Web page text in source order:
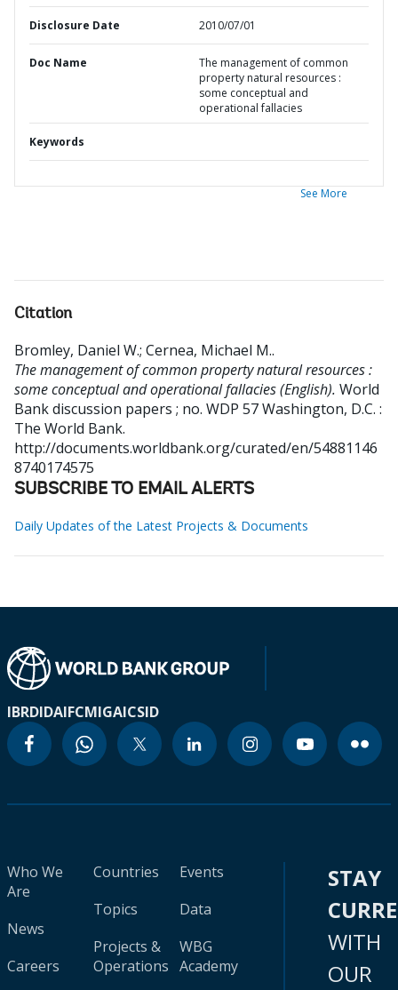
Disclosure Date 2010/07/01
Doc Name
The management of common
property natural resources :
some conceptual and
operational fallacies
Keywords
See More
Citation
Bromley, Daniel W.; Cernea, Michael M..
The management of common property natural resources :
some conceptual and operational fallacies (English). World
Bank discussion papers ; no. WDP 57Washington, D.C. :
The World Bank.
http://documents.worldbank.org/curated/en/54881146
8740174575
SUBSCRIBE TO EMAIL ALERTS
Daily Updates of the Latest Projects & Documents
IBRDIDAIFCMIGAICSID
Who We
Are
News
Careers
Countries
Topics
Projects &
Operations
Events
Data
WBG
Academy
STAY
WITH
OUR